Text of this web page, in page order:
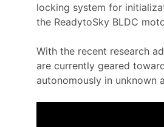
locking system for
the ReadytoSky BLDC
With the recent research
are currently geared
autonomously in unknown